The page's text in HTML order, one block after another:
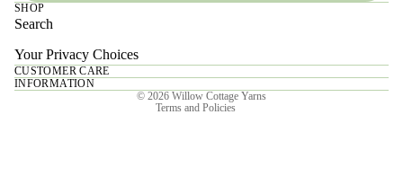
SHOP
Search
Your Privacy Choices
CUSTOMER CARE
INFORMATION
© 2026 Willow Cottage Yarns
Terms and Policies
Privacy policy